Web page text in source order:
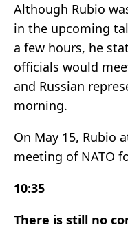
Although Rubio
in the upcoming
a few hours, he
officials would
and Russian
morning.
On May 15, Rubio
meeting of NATO
10:35
There is still no